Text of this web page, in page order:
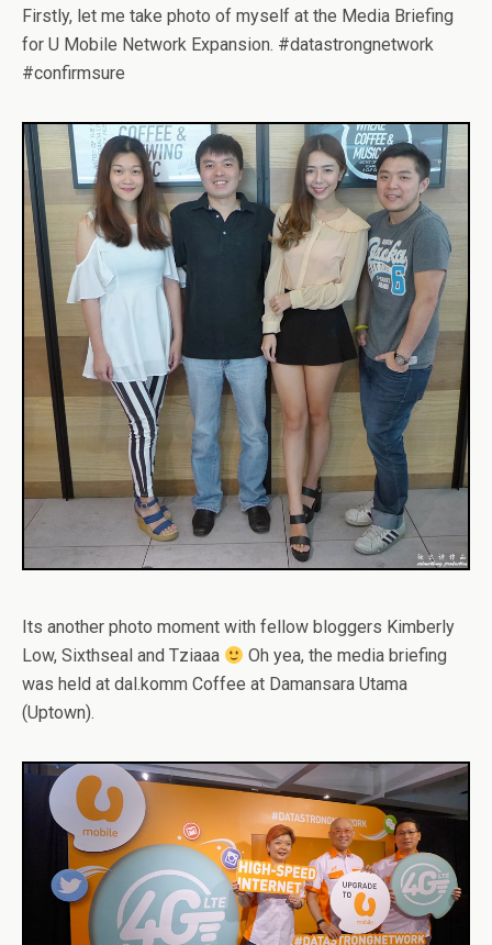
Firstly, let me take photo of myself at the Media Briefing
for U Mobile Network Expansion. #datastrongnetwork
#confirmsure
Its another photo moment with fellow bloggers Kimberly
Low, Sixthseal and Tziaaa
Oh yea, the media briefing
was held at dal.komm Coffee at Damansara Utama
(Uptown).